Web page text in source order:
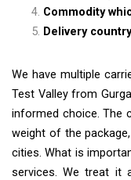
Commodity
Delivery
We have multiple
Test Valley from
informed choice. The
weight of the
cities. What is
services. We treat it